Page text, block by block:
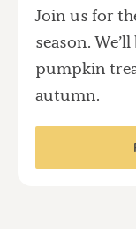
Join us for
season.
pumpkin
autumn.